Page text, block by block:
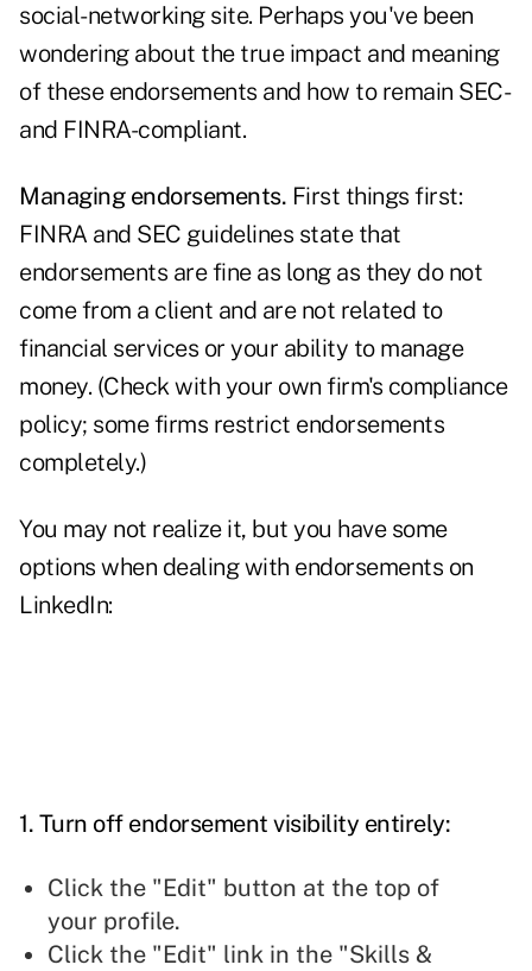
social-networking site. Perhaps you've been
wondering about the true impact and meaning
of these endorsements and how to remain SEC-
and FINRA-compliant.
Managing endorsements. First things first:
FINRA and SEC guidelines state that
endorsements are fine as long as they do not
come from a client and are not related to
financial services or your ability to manage
money. (Check with your own firm's compliance
policy; some firms restrict endorsements
completely.)
You may not realize it, but you have some
options when dealing with endorsements on
LinkedIn:
1. Turn off endorsement visibility entirely:
Click the "Edit" button at the top of
your profile.
Click the "Edit" link in the "Skills &